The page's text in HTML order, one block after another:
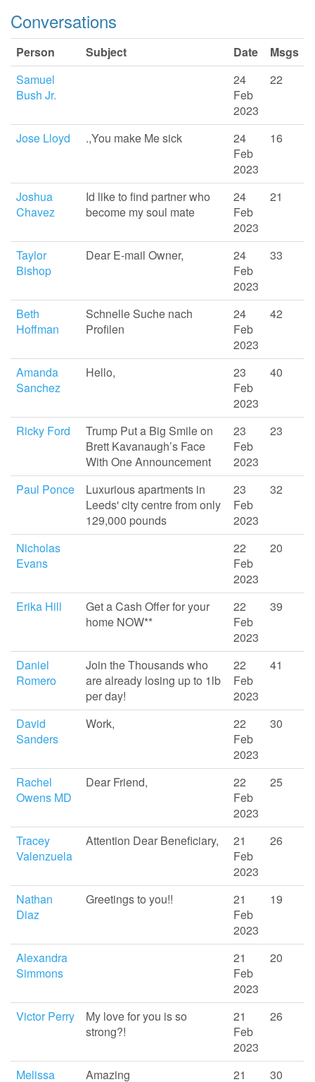
Conversations
Person Subject Date
Msgs
Samuel
Bush Jr.
24
Feb
2023
22
Jose Lloyd .,You make Me sick
24
Feb
2023
16
Joshua
Chavez
Id like to find partner who
become my soul mate
24
Feb
2023
21
Taylor
Bishop
Dear E-mail Owner,
24
Feb
2023
33
Beth
Hoffman
Schnelle Suche nach
Profilen
24
Feb
2023
42
Amanda
Sanchez
Hello,
23
Feb
2023
40
Ricky Ford
Trump Put a Big Smile on
Brett Kavanaugh’s Face
With One Announcement
23
Feb
2023
23
Paul Ponce
Luxurious apartments in
Leeds' city centre from only
129,000 pounds
23
Feb
2023
32
Nicholas
Evans
22
Feb
2023
20
Erika Hill
Get a Cash Offer for your
home NOW**
22
Feb
2023
39
Daniel
Romero
Join the Thousands who
are already losing up to 1lb
per day!
22
Feb
2023
41
David
Sanders
Work,
22
Feb
2023
30
Rachel
Owens MD
Dear Friend,
22
Feb
2023
25
Tracey
Valenzuela
Attention Dear Beneficiary,
21
Feb
2023
26
Nathan
Diaz
Greetings to you!!
21
Feb
2023
19
Alexandra
Simmons
21
Feb
2023
20
Victor Perry
My love for you is so
strong?!
21
Feb
2023
26
Melissa Amazing 21 30